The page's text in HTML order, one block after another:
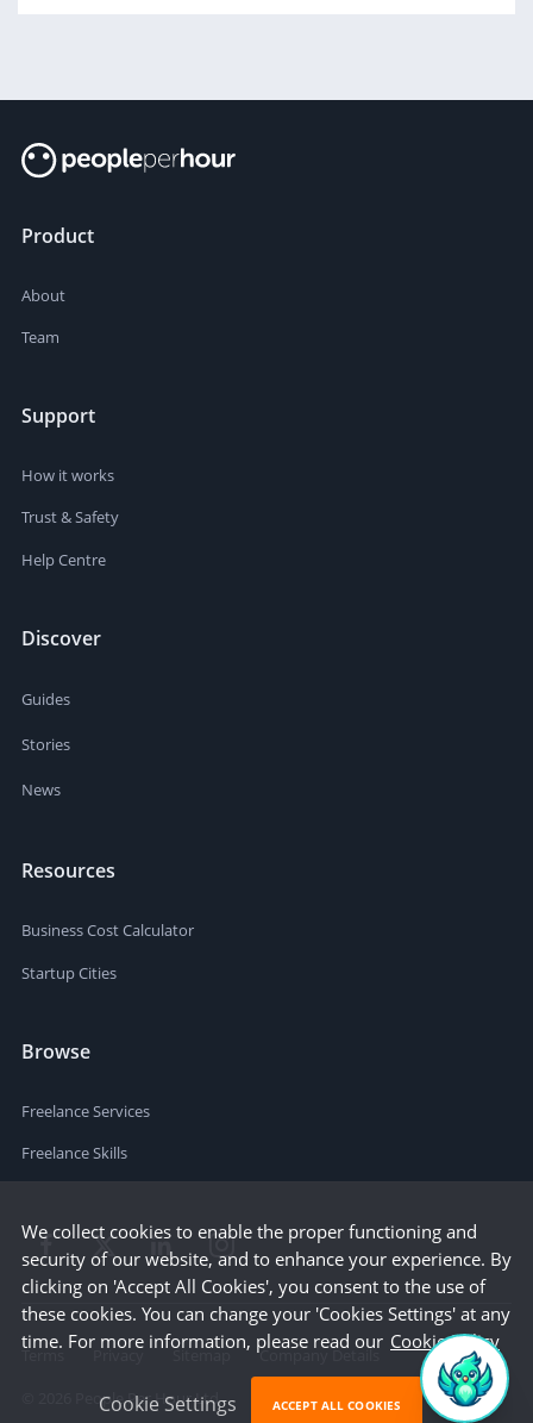
Product
About
Team
Support
How it works
Trust & Safety
Help Centre
Discover
Guides
Stories
News
Resources
Business Cost Calculator
Startup Cities
Browse
Freelance Services
Freelance Skills
Terms Privacy Sitemap
Company Details
People Per Hour Ltd
We collect cookies to enable the proper functioning and
security of our website, and to enhance your experience. By
clicking on 'Accept All Cookies', you consent to the use of
these cookies. You can change your 'Cookies Settings' at any
time. For more information, please read our Cookie Policy
Cookie Settings ACCEPT ALL COOKIES